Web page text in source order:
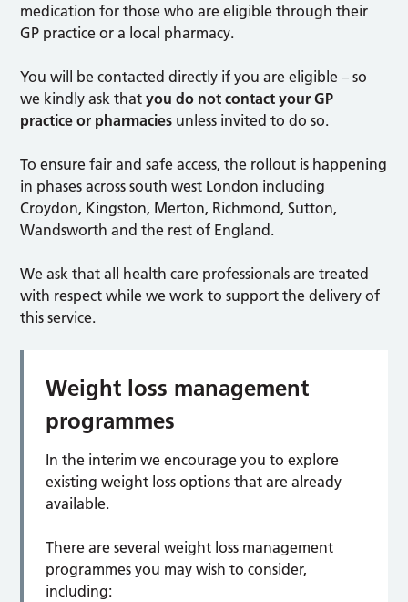
medication for those who are eligible through their
GP practice or a local pharmacy.
You will be contacted directly if you are eligible – so
we kindly ask thatyou do not contact your GP
practice or pharmacies unless invited to do so.
To ensure fair and safe access, the rollout is happening
in phases across south west London including
Croydon, Kingston, Merton, Richmond, Sutton,
Wandsworth and the rest of England.
We ask that all health care professionals are treated
with respect while we work to support the delivery of
this service.
Weight loss management
programmes
In the interim we encourage you to explore
existing weight loss options that are already
available.
There are several weight loss management
programmes you may wish to consider,
including: